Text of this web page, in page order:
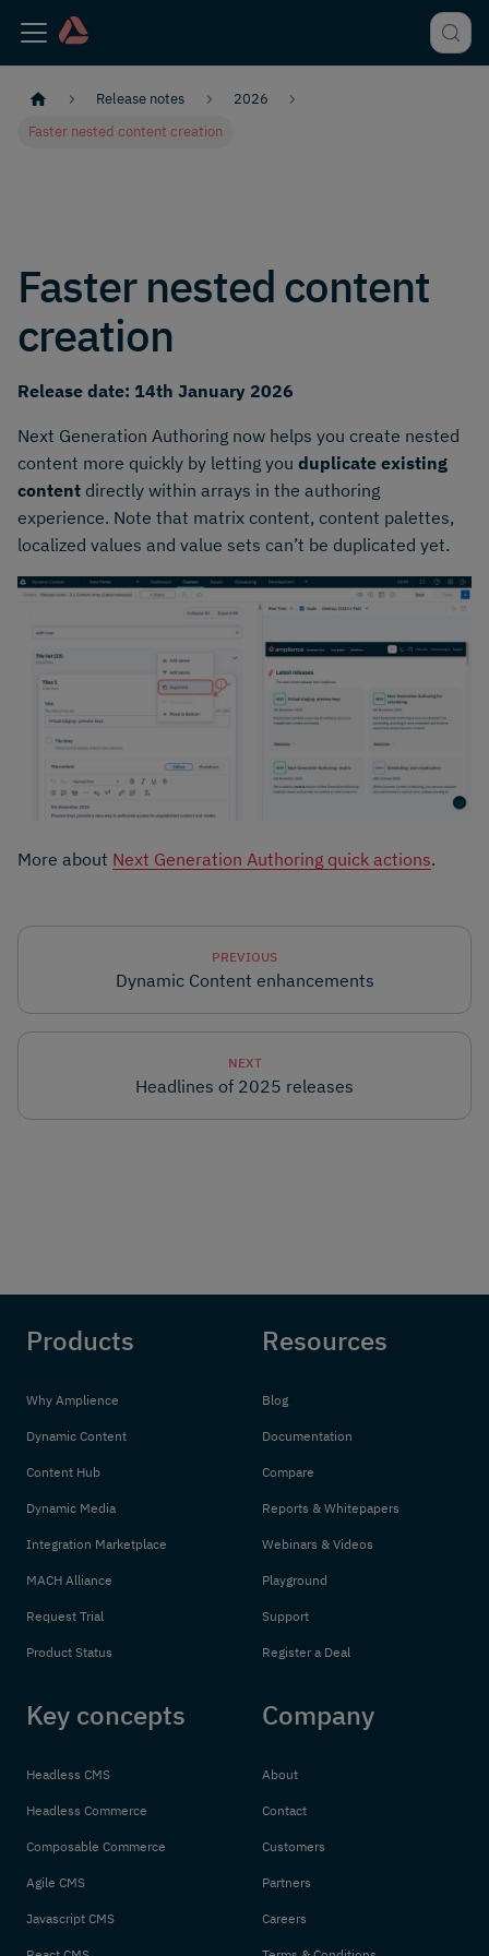
Release notes
2026
Faster nested content creation
Faster nested content
creation
Release date: 14th January 2026
Next Generation Authoring now helps you create nested
content more quickly by letting you duplicate existing
content directly within arrays in the authoring
experience. Note that matrix content, content palettes,
localized values and value sets can’t be duplicated yet.
More about Next Generation Authoring quick actions.
PREVIOUS
Dynamic Content enhancements
NEXT
Headlines of 2025 releases
Products
Why Amplience
Dynamic Content
Content Hub
Dynamic Media
Integration Marketplace
MACH Alliance
Request Trial
Product Status
Resources
Blog
Documentation
Compare
Reports & Whitepapers
Webinars & Videos
Playground
Support
Register a Deal
Key concepts
Headless CMS
Headless Commerce
Composable Commerce
Agile CMS
Javascript CMS
Company
About
Contact
Customers
Partners
Careers